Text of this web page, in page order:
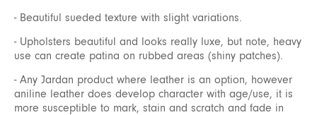
- Beautiful sueded texture with slight variations.
- Upholsters beautiful and looks really luxe, but note, heavy
use can create patina on rubbed areas (shiny patches).
- Any Jardan product where leather is an option, however
aniline leather does develop character with age/use, it is
more susceptible to mark, stain and scratch and fade in